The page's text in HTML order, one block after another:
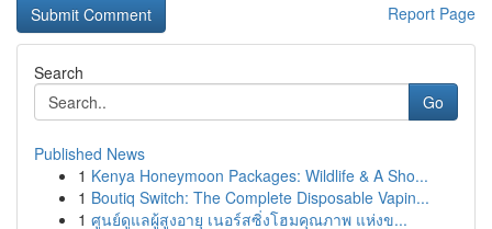
Report Page
Search
Go
Published News
1 Kenya Honeymoon Packages: Wildlife & A Sho...
1 Boutiq Switch: The Complete Disposable Vapin...
1 ศูนย์ดูแลผู้สูงอายุ เนอร์สซิ่งโฮมคุณภาพ แห่งข...